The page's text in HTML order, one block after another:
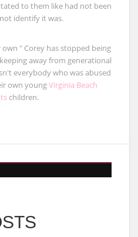
to them like had not been
identify it was.
" Corey has stopped being
away from generational
everybody who was abused
own youngVirginia Beach
children.